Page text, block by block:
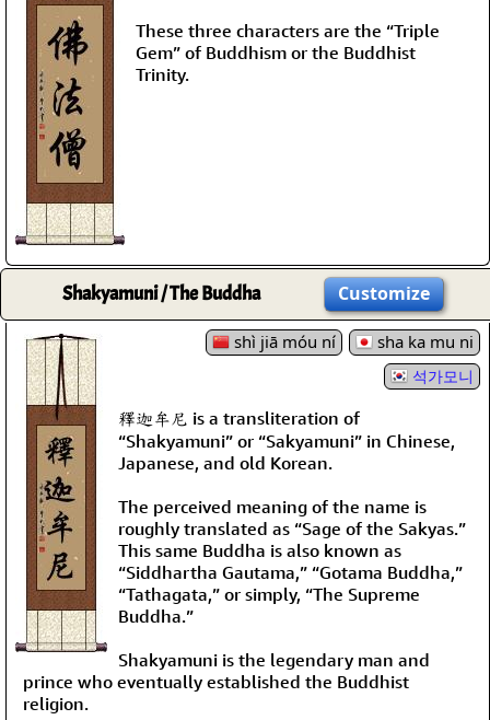
These three characters are the “Triple
Gem” of Buddhism or the Buddhist
Trinity.
Shakyamuni / The Buddha Customize
shì jiā móu ní sha ka mu ni
석가모니
釋迦牟尼 is a transliteration of
“Shakyamuni” or “Sakyamuni” in Chinese,
Japanese, and old Korean.
The perceived meaning of the name is
roughly translated as “Sage of the Sakyas.”
This same Buddha is also known as
“Siddhartha Gautama,” “Gotama Buddha,”
“Tathagata,” or simply, “The Supreme
Buddha.”
Shakyamuni is the legendary man and
prince who eventually established the Buddhist
religion.